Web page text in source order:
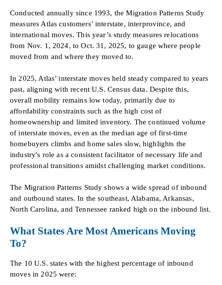
Conducted annually since 1993, the Migration Patterns Study
measures Atlas customers’ interstate, interprovince, and
international moves. This year’s study measures relocations
from Nov. 1, 2024, to Oct. 31, 2025, to gauge where people
moved from and where they moved to.
In 2025, Atlas’ interstate moves held steady compared to years
past, aligning with recent U.S. Census data. Despite this,
overall mobility remains low today, primarily due to
affordability constraints such as the high cost of
homeownership and limited inventory. The continued volume
of interstate moves, even as the median age of first-time
homebuyers climbs and home sales slow, highlights the
industry's role as a consistent facilitator of necessary life and
professional transitions amidst challenging market conditions.
The Migration Patterns Study shows a wide spread of inbound
and outbound states. In the southeast, Alabama, Arkansas,
North Carolina, and Tennessee ranked high on the inbound list.
What States Are Most Americans Moving
To?
The 10 U.S. states with the highest percentage of inbound
moves in 2025 were: